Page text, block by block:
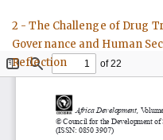
Article
Details
2 - The Challenge of Drug
Governance and Human
Reflection